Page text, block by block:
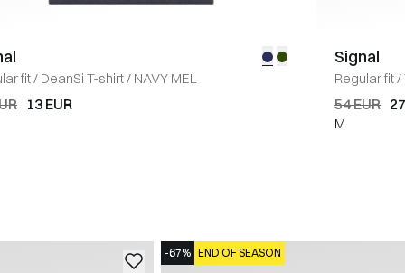
fit/ DeanSi T-shirt/ NAVY MEL
13 EUR
Signal
Regular fit/
54 EUR
M
-67% END OF SEASON